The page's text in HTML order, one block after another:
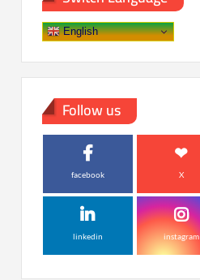
English
Follow us
facebook X
linkedin instagram